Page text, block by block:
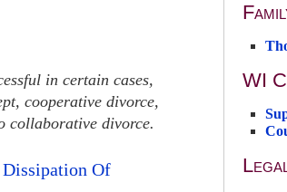
WI
in certain cases,
cooperative divorce,
collaborative divorce.
Of